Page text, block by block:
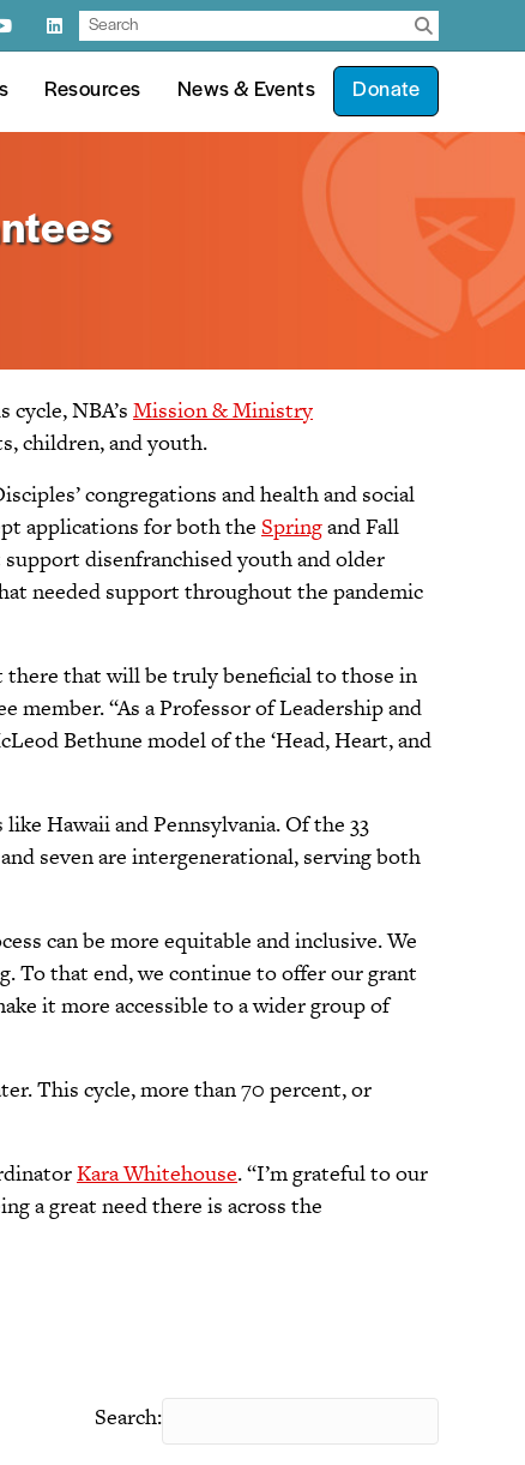
Resources News & Events Donate
NBA’s Mission & Ministry
children, and youth.
congregations and health and social
applications for both the Springand Fall
disenfranchised youth and older
needed support throughout the pandemic
there that will be truly beneficial to those in
member. “As a Professor of Leadership and
Bethune model of the ‘Head, Heart, and
Hawaii and Pennsylvania. Of the 33
seven are intergenerational, serving both
can be more equitable and inclusive. We
To that end, we continue to offer our grant
it more accessible to a wider group of
This cycle, more than 70 percent, or
Kara Whitehouse. “I’m grateful to our
a great need there is across the
Search: